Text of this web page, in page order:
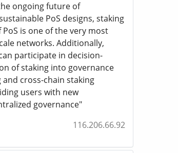
ongoing future of
PoS designs, staking
is one of the very most
networks. Additionally,
participate in decision-
of staking into governance
cross-chain staking
users with new
governance"
116.206.66.92